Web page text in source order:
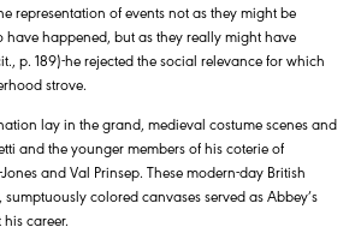
representation of events not as they might be
have happened, but as they really might have
p. 189)-he rejected the social relevance for which
strove.
lay in the grand, medieval costume scenes and
and the younger members of his coterie of
and Val Prinsep. These modern-day British
sumptuously colored canvases served as Abbey’s
career.